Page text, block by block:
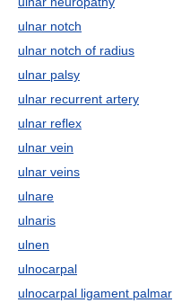
ulnar notch
ulnar notch of radius
ulnar palsy
ulnar recurrent artery
ulnar reflex
ulnar vein
ulnar veins
ulnare
ulnaris
ulnen
ulnocarpal
ulnocarpal ligament palmar